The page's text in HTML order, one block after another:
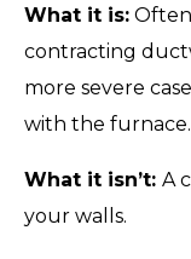
What it is:
contracting
more severe
with the furnace.
What it isn’t: A
your walls.